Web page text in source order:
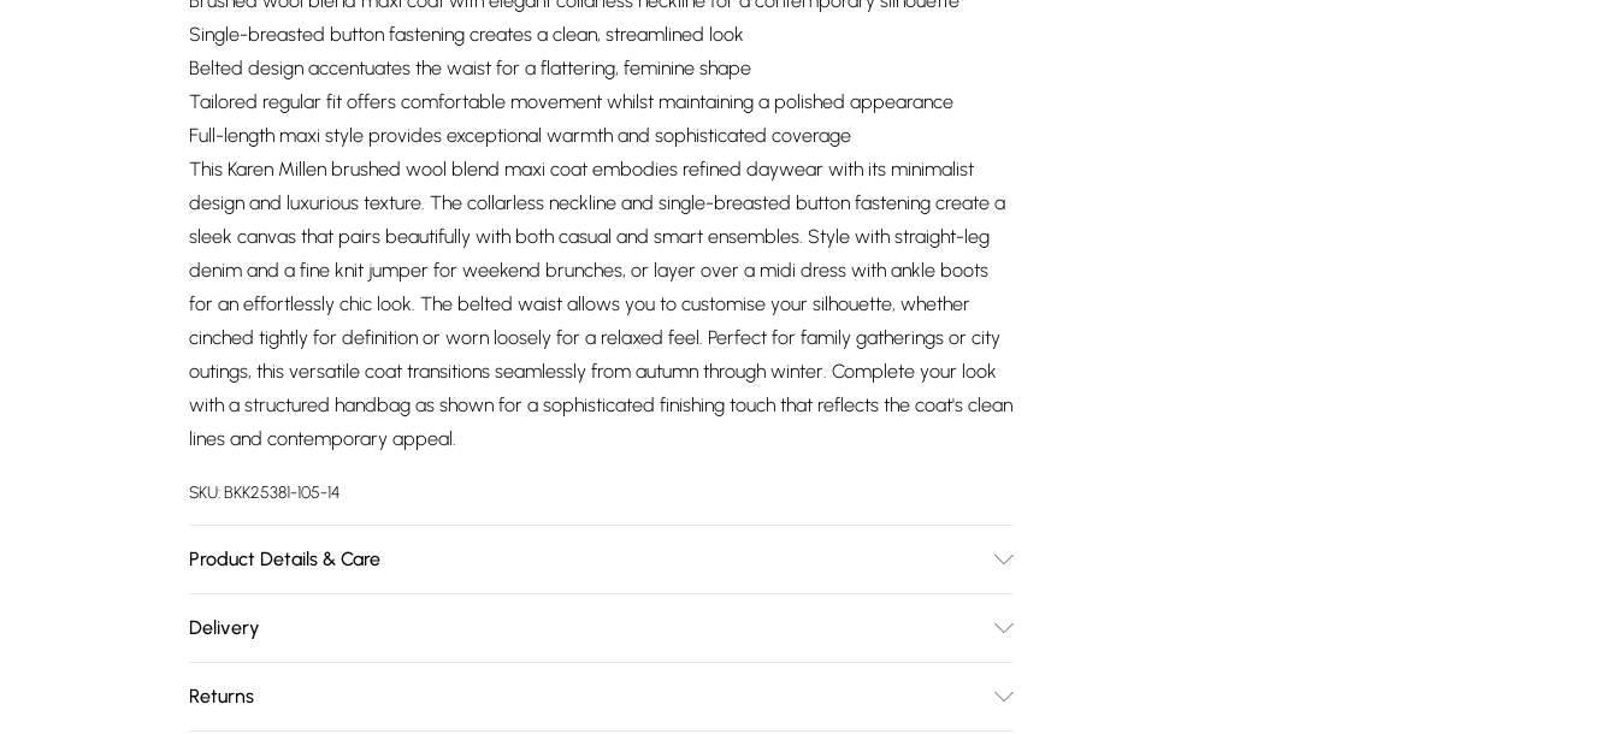
Single-breasted button fastening creates a clean, streamlined look
Belted design accentuates the waist for a flattering, feminine shape
Tailored regular fit offers comfortable movement whilst maintaining a polished appearance
Full-length maxi style provides exceptional warmth and sophisticated coverage
This Karen Millen brushed wool blend maxi coat embodies refined daywear with its minimalist
design and luxurious texture. The collarless neckline and single-breasted button fastening create a
sleek canvas that pairs beautifully with both casual and smart ensembles. Style with straight-leg
denim and a fine knit jumper for weekend brunches, or layer over a midi dress with ankle boots
for an effortlessly chic look. The belted waist allows you to customise your silhouette, whether
cinched tightly for definition or worn loosely for a relaxed feel. Perfect for family gatherings or city
outings, this versatile coat transitions seamlessly from autumn through winter. Complete your look
with a structured handbag as shown for a sophisticated finishing touch that reflects the coat's clean
lines and contemporary appeal.
SKU:BKK25381-105-14
Product Details & Care
wears UK8 / US4. Model height: 5"9 Approx length: 125cm
Delivery
Returns